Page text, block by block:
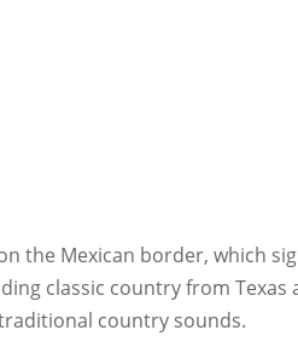
the Mexican border, which
classic country from Texas
country sounds.